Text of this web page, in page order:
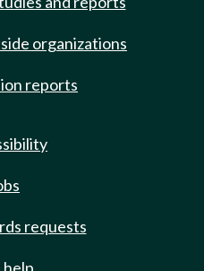
organizations
reports
requests